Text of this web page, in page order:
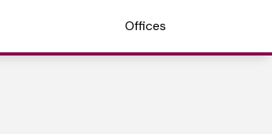
Offices